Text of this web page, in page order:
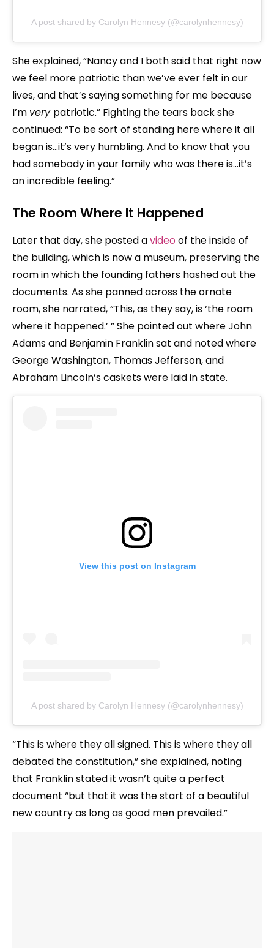
A post shared by Carolyn Hennesy (@carolynhennesy)
She explained, “Nancy and I both said that right now
we feel more patriotic than we’ve ever felt in our
lives, and that’s saying something for me because
I’m very patriotic.” Fighting the tears back she
continued: “To be sort of standing here where it all
began is…it’s very humbling. And to know that you
had somebody in your family who was there is…it’s
an incredible feeling.”
The Room Where It Happened
Later that day, she posted avideo of the inside of
the building, which is now a museum, preserving the
room in which the founding fathers hashed out the
documents. As she panned across the ornate
room, she narrated, “This, as they say, is ‘the room
where it happened.’ ” She pointed out where John
Adams and Benjamin Franklin sat and noted where
George Washington, Thomas Jefferson, and
Abraham Lincoln’s caskets were laid in state.
View this post on Instagram
A post shared by Carolyn Hennesy (@carolynhennesy)
“This is where they all signed. This is where they all
debated the constitution,” she explained, noting
that Franklin stated it wasn’t quite a perfect
document “but that it was the start of a beautiful
new country as long as good men prevailed.”